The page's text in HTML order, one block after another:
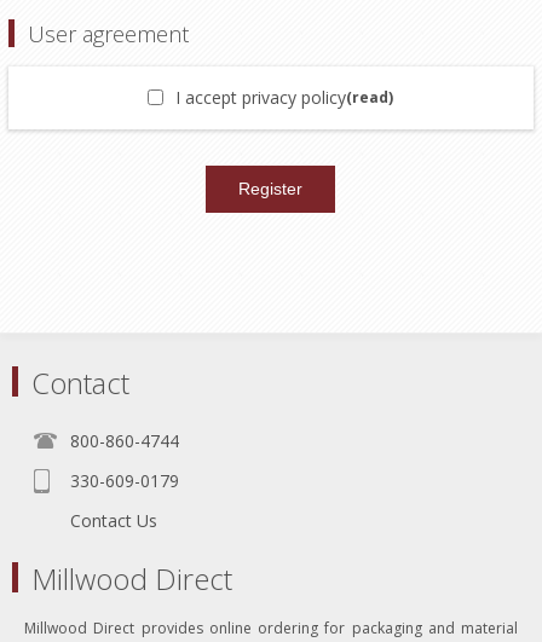
User agreement
I accept privacy policy(read)
Contact
800-860-4744
330-609-0179
Contact Us
Millwood Direct
Millwood Direct provides online ordering for packaging and material